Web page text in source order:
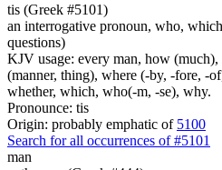
tis (Greek #5101)
an interrogative pronoun, who,
questions)
KJV usage: every man, how
(manner, thing), where (-by, -fore, -
whether, which, who(-m, -se), why.
Pronounce: tis
Origin: probably emphatic of 5100
Search for all occurrences of #5101
man